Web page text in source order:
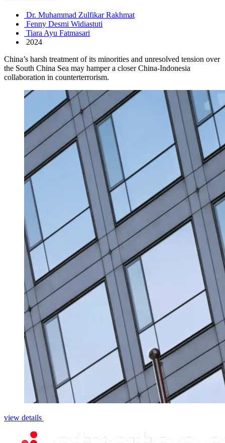
Dr. Muhammad Zulfikar Rakhmat
Fenny Desmi Widiastuti
Tiara Ayu Fatmasari
2024
China’s harsh treatment of its minorities and unresolved tension over
the South China Sea may hamper a closer China-Indonesia
collaboration in counterterrorism.
view details